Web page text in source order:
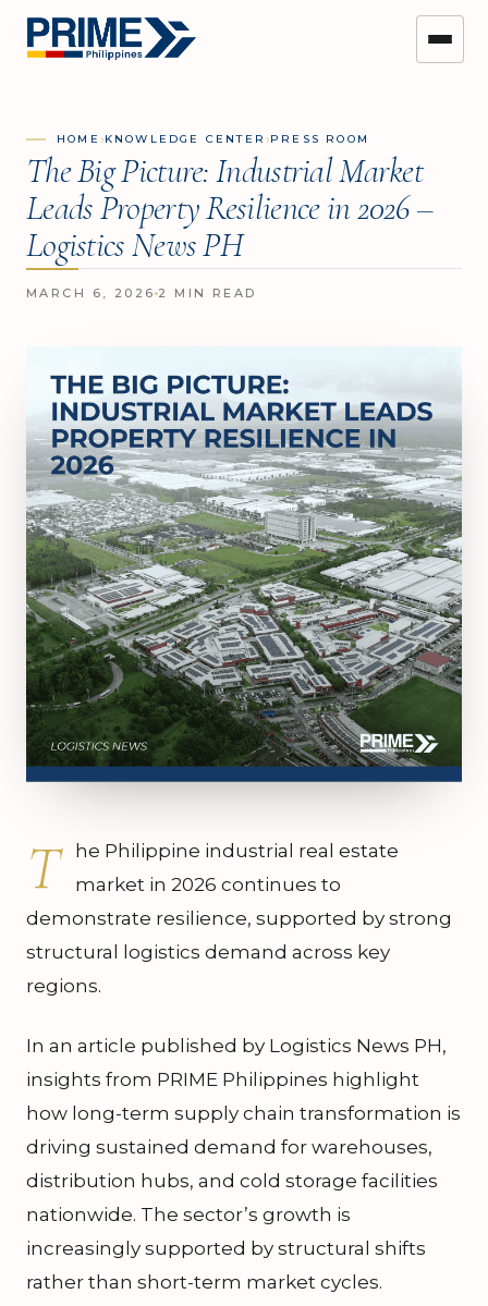
HOME ›KNOWLEDGE CENTER›PRESS ROOM
The Big Picture: Industrial Market
Leads Property Resilience in 2026 –
Logistics News PH
MARCH 6, 2026 2 MIN READ
T
he Philippine industrial real estate
market in 2026 continues to
demonstrate resilience, supported by strong
structural logistics demand across key
regions.
In an article published by Logistics News PH,
insights from PRIME Philippines highlight
how long-term supply chain transformation is
driving sustained demand for warehouses,
distribution hubs, and cold storage facilities
nationwide. The sector’s growth is
increasingly supported by structural shifts
rather than short-term market cycles.